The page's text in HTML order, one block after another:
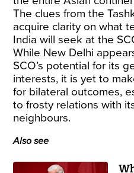
The clues from the
acquire clarity on what
India will seek at the
While New Delhi
SCO’s potential for its
interests, it is yet to
for bilateral outcomes,
to frosty relations with
neighbours.
Also see